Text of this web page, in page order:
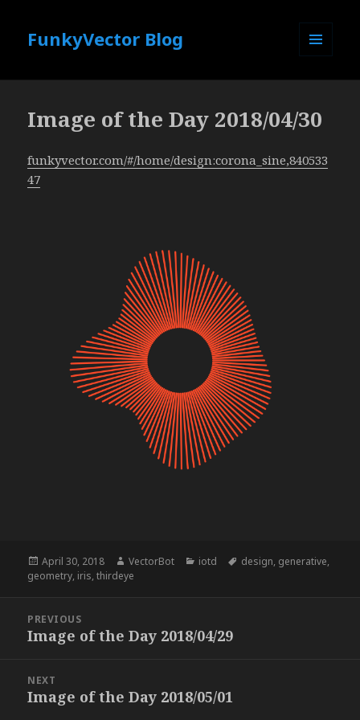
FunkyVector Blog
Image of the Day 2018/04/30
funkyvector.com/#/home/design:corona_sine,840533
47
Posted
on
April 30, 2018 Author
VectorBot Categories
iotd Tags
design, generative,
geometry, iris,thirdeye
navigation
PREVIOUS
Previous
Image of the Day 2018/04/29
NEXT
Next
Image of the Day 2018/05/01